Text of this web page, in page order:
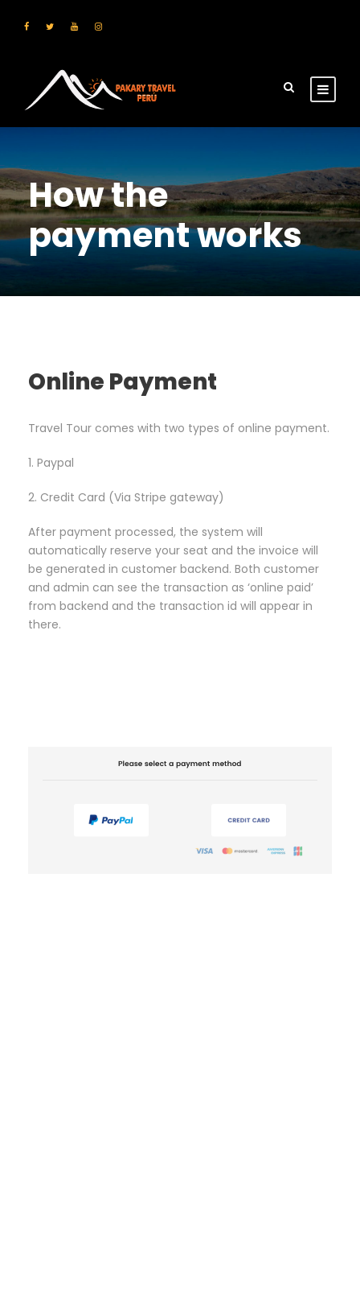
How the
payment works
Online Payment
Travel Tour comes with two types of online payment.
1. Paypal
2. Credit Card (Via Stripe gateway)
After payment processed, the system will
automatically reserve your seat and the invoice will
be generated in customer backend. Both customer
and admin can see the transaction as ‘online paid’
from backend and the transaction id will appear in
there.